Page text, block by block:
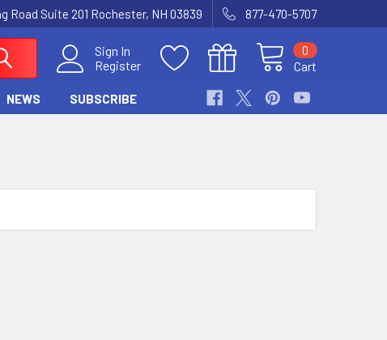
Road Suite 201 Rochester, NH 03839 877-470-5707
Sign In
Register
Cart
0
NEWS SUBSCRIBE